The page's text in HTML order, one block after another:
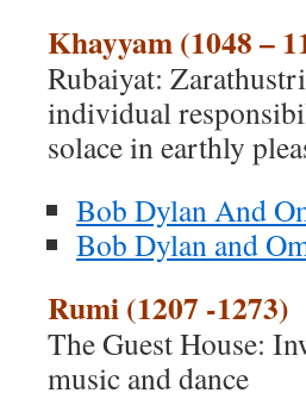
Khayyam (1048 –
Rubaiyat:
individual
solace in earthly
Bob Dylan And
Bob Dylan and
Rumi (1207 -1273)
The Guest House:
music and dance